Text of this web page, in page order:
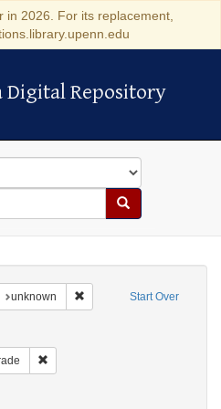
2026. For its replacement,
Repository
Digital Repository
Search
Start Over
unknown Remove constraint Date